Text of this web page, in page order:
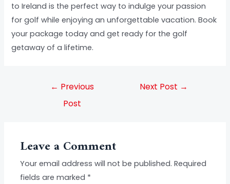
to Ireland is the perfect way to indulge your passion
for golf while enjoying an unforgettable vacation. Book
your package today and get ready for the golf
getaway of a lifetime.
← Previous
Post
Next Post →
Leave a Comment
Your email address will not be published. Required
fields are marked *